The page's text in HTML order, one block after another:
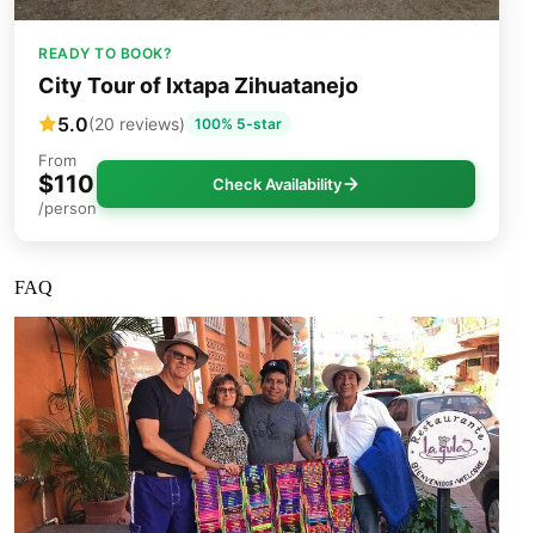
READY TO BOOK?
City Tour of Ixtapa Zihuatanejo
5.0(20 reviews) 100% 5-star
From
$110
/person
Check Availability
FAQ